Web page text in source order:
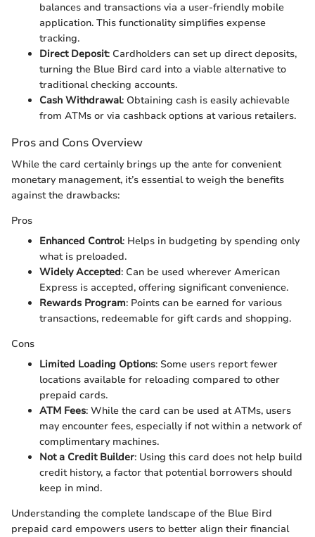
balances and transactions via a user-friendly mobile
application. This functionality simplifies expense
tracking.
Direct Deposit: Cardholders can set up direct deposits,
turning the Blue Bird card into a viable alternative to
traditional checking accounts.
Cash Withdrawal: Obtaining cash is easily achievable
from ATMs or via cashback options at various retailers.
Pros and Cons Overview
While the card certainly brings up the ante for convenient
monetary management, it’s essential to weigh the benefits
against the drawbacks:
Pros
Enhanced Control: Helps in budgeting by spending only
what is preloaded.
Widely Accepted: Can be used wherever American
Express is accepted, offering significant convenience.
Rewards Program: Points can be earned for various
transactions, redeemable for gift cards and shopping.
Cons
Limited Loading Options: Some users report fewer
locations available for reloading compared to other
prepaid cards.
ATM Fees: While the card can be used at ATMs, users
may encounter fees, especially if not within a network of
complimentary machines.
Not a Credit Builder: Using this card does not help build
credit history, a factor that potential borrowers should
keep in mind.
Understanding the complete landscape of the Blue Bird
prepaid card empowers users to better align their financial